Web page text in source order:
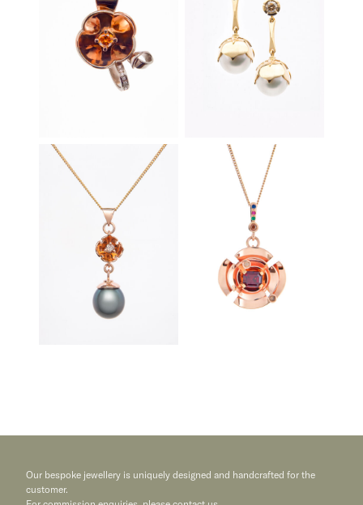
Our bespoke jewellery is uniquely designed and handcrafted for the
customer.